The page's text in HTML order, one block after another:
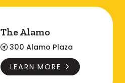
The Alamo
300 Alamo Plaza
LEARN MORE